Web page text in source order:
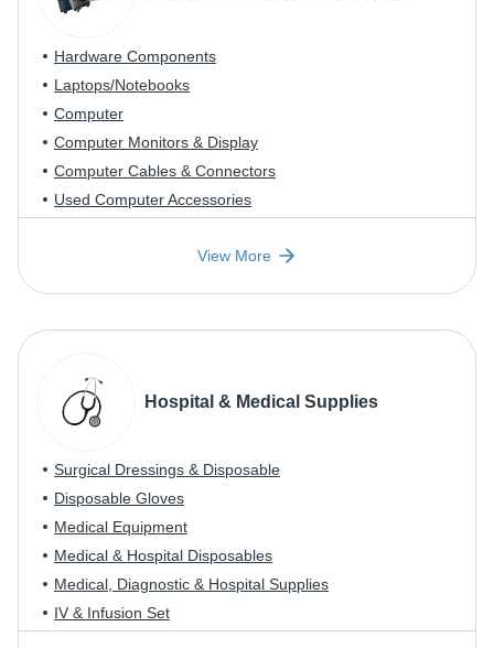
Hardware Components
Laptops/Notebooks
Computer
Computer Monitors & Display
Computer Cables & Connectors
Used Computer Accessories
View More
Hospital & Medical Supplies
Surgical Dressings & Disposable
Disposable Gloves
Medical Equipment
Medical & Hospital Disposables
Medical, Diagnostic & Hospital Supplies
IV & Infusion Set